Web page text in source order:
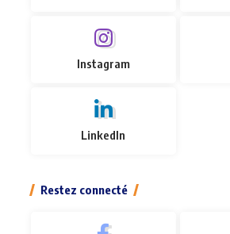
Instagram
LinkedIn
Restez connecté